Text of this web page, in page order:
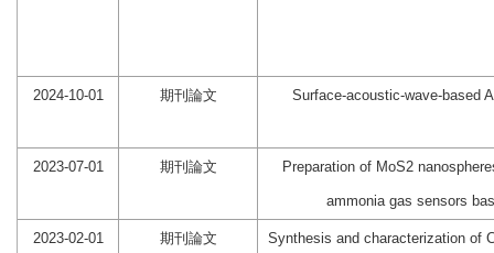
2024-10-01 期刊論文 Surface-acoustic-wave-based
2023-07-01 期刊論文 Preparation of MoS2
ammonia gas sensors
2023-02-01 期刊論文 Synthesis and characterization of